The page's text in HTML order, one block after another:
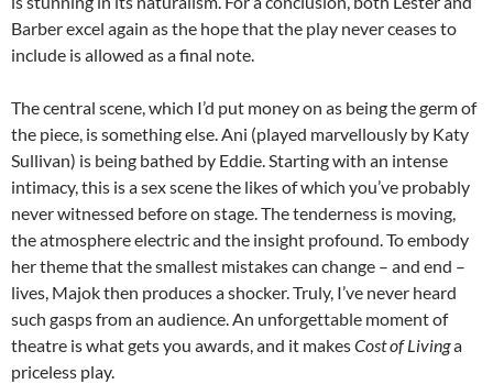
Barber excel again as the hope that the play never ceases to
include is allowed as a final note.
The central scene, which I’d put money on as being the germ of
the piece, is something else. Ani (played marvellously by Katy
Sullivan) is being bathed by Eddie. Starting with an intense
intimacy, this is a sex scene the likes of which you’ve probably
never witnessed before on stage. The tenderness is moving,
the atmosphere electric and the insight profound. To embody
her theme that the smallest mistakes can change – and end –
lives, Majok then produces a shocker. Truly, I’ve never heard
such gasps from an audience. An unforgettable moment of
theatre is what gets you awards, and it makesCost of Livinga
priceless play.